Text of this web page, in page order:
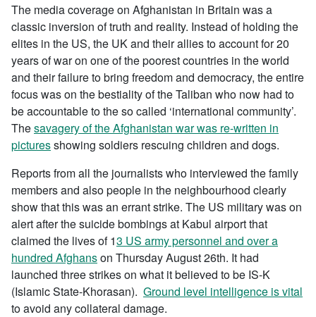
The media coverage on Afghanistan in Britain was a
classic inversion of truth and reality. Instead of holding the
elites in the US, the UK and their allies to account for 20
years of war on one of the poorest countries in the world
and their failure to bring freedom and democracy, the entire
focus was on the bestiality of the Taliban who now had to
be accountable to the so called ‘international community’.
Thesavagery of the Afghanistan war was re-written in
picturesshowing soldiers rescuing children and dogs.
Reports from all the journalists who interviewed the family
members and also people in the neighbourhood clearly
show that this was an errant strike. The US military was on
alert after the suicide bombings at Kabul airport that
claimed the lives of 13 US army personnel and over a
hundred Afghanson Thursday August 26th. It had
launched three strikes on what it believed to be IS-K
(Islamic State-Khorasan). Ground level intelligence is vital
to avoid any collateral damage.